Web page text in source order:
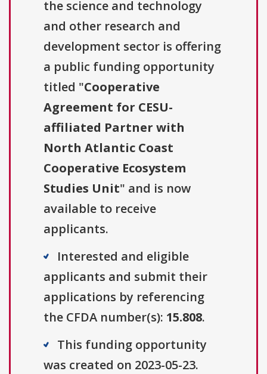
the science and technology
and other research and
development sector is offering
a public funding opportunity
titled "Cooperative
Agreement for CESU-
affiliated Partner with
North Atlantic Coast
Cooperative Ecosystem
Studies Unit" and is now
available to receive
applicants.
Interested and eligible
applicants and submit their
applications by referencing
the CFDA number(s): 15.808.
This funding opportunity
was created on 2023-05-23.